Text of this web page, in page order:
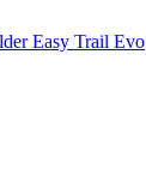
Easy Trail Evo